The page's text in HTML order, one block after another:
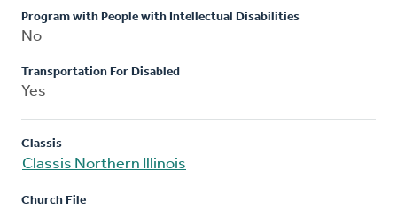
Program with People with Intellectual Disabilities
No
Transportation For Disabled
Yes
Classis
Classis Northern Illinois
Church File